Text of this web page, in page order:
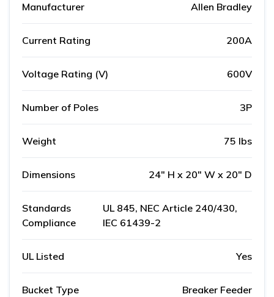
Manufacturer Allen Bradley
Current Rating 200A
Voltage Rating (V) 600V
Number of Poles 3P
Weight 75 lbs
Dimensions 24" H x 20" W x 20" D
Standards
Compliance
UL 845, NEC Article 240/430,
IEC 61439-2
UL Listed Yes
Bucket Type Breaker Feeder